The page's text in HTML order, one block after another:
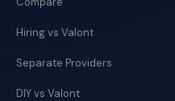
Hiring vs Valont
Separate Providers
DIY vs Valont